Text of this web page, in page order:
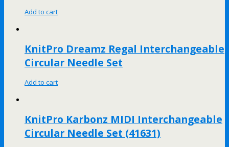
Add to cart
KnitPro Dreamz Regal Interchangeable
Circular Needle Set
Add to cart
KnitPro Karbonz MIDI Interchangeable
Circular Needle Set (41631)